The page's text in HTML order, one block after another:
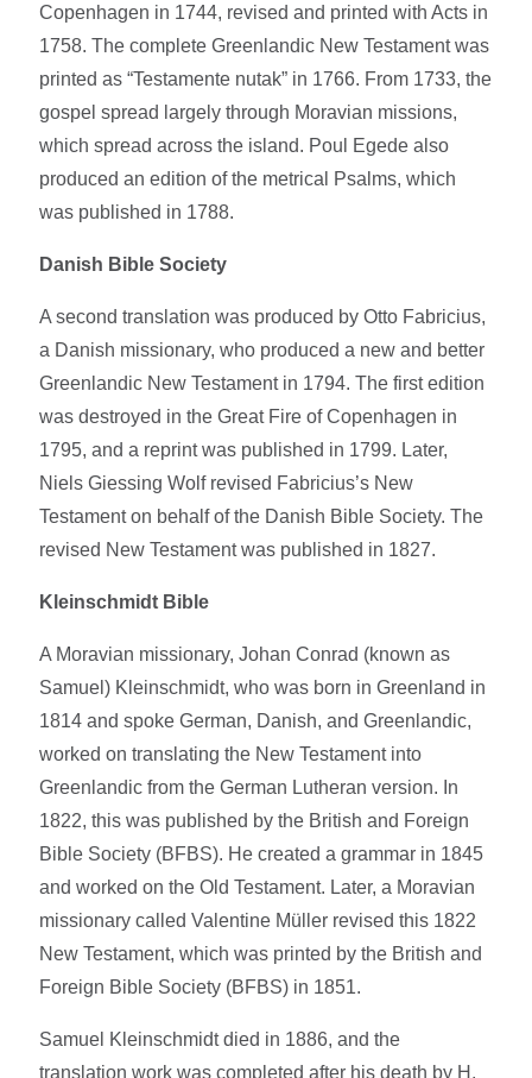
Copenhagen in 1744, revised and printed with Acts in
1758. The complete Greenlandic New Testament was
printed as “Testamente nutak” in 1766. From 1733, the
gospel spread largely through Moravian missions,
which spread across the island. Poul Egede also
produced an edition of the metrical Psalms, which
was published in 1788.
Danish Bible Society
A second translation was produced by Otto Fabricius,
a Danish missionary, who produced a new and better
Greenlandic New Testament in 1794. The first edition
was destroyed in the Great Fire of Copenhagen in
1795, and a reprint was published in 1799. Later,
Niels Giessing Wolf revised Fabricius’s New
Testament on behalf of the Danish Bible Society. The
revised New Testament was published in 1827.
Kleinschmidt Bible
A Moravian missionary, Johan Conrad (known as
Samuel) Kleinschmidt, who was born in Greenland in
1814 and spoke German, Danish, and Greenlandic,
worked on translating the New Testament into
Greenlandic from the German Lutheran version. In
1822, this was published by the British and Foreign
Bible Society (BFBS). He created a grammar in 1845
and worked on the Old Testament. Later, a Moravian
missionary called Valentine Müller revised this 1822
New Testament, which was printed by the British and
Foreign Bible Society (BFBS) in 1851.
Samuel Kleinschmidt died in 1886, and the
translation work was completed after his death by H.